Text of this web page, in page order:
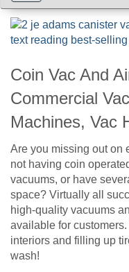
navigation
Coin Vac And
Commercial
Machines, Vac
Are you missing out on
not having coin
vacuums, or have
space? Virtually all
high-quality vacuums
available for
interiors and filling up
wash!